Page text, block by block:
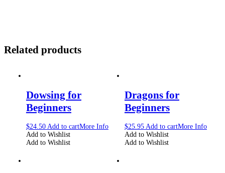
Related products
Dowsing for
Beginners
$24.50 Add to cartMore Info
Add to Wishlist
Add to Wishlist
Dragons for
Beginners
$25.95 Add to cartMore Info
Add to Wishlist
Add to Wishlist